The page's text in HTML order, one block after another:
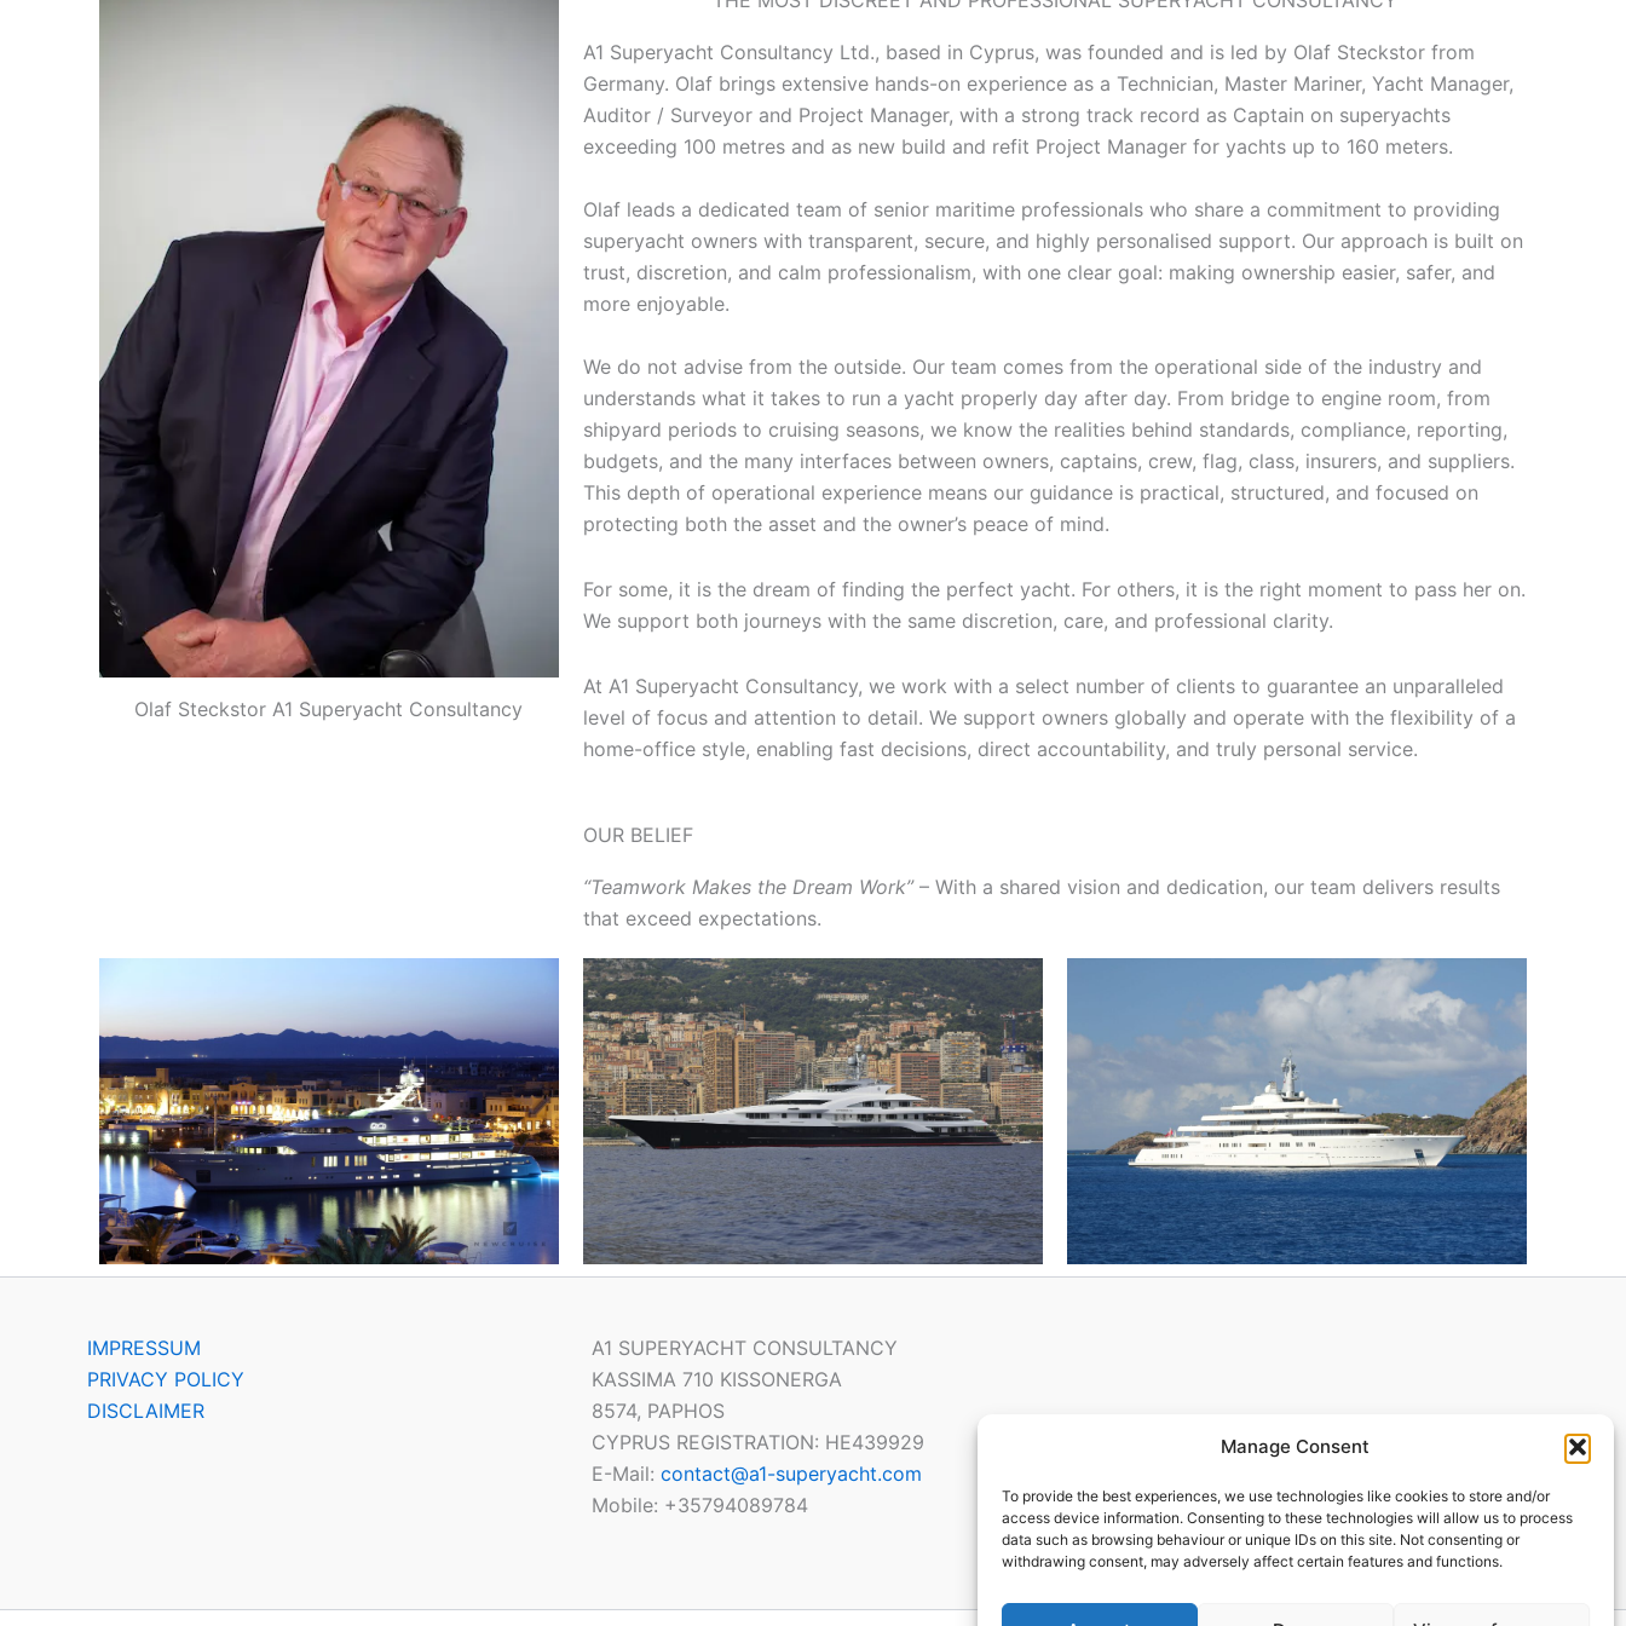
Manage Consent
To provide the best experiences, we use technologies like cookies to store and/or
access device information. Consenting to these technologies will allow us to process
data such as browsing behaviour or unique IDs on this site. Not consenting or
withdrawing consent, may adversely affect certain features and functions.
Olaf Steckstor A1 Superyacht Consultancy
A1 Superyacht Consultancy Ltd., based in Cyprus, was founded and is led by Olaf Steckstor from
Germany. Olaf brings extensive hands-on experience as a Technician, Master Mariner, Yacht Manager,
Auditor / Surveyor and Project Manager, with a strong track record as Captain on superyachts
exceeding 100 metres and as new build and refit Project Manager for yachts up to 160 meters.
Olaf leads a dedicated team of senior maritime professionals who share a commitment to providing
superyacht owners with transparent, secure, and highly personalised support. Our approach is built on
trust, discretion, and calm professionalism, with one clear goal: making ownership easier, safer, and
more enjoyable.
We do not advise from the outside. Our team comes from the operational side of the industry and
understands what it takes to run a yacht properly day after day. From bridge to engine room, from
shipyard periods to cruising seasons, we know the realities behind standards, compliance, reporting,
budgets, and the many interfaces between owners, captains, crew, flag, class, insurers, and suppliers.
This depth of operational experience means our guidance is practical, structured, and focused on
protecting both the asset and the owner’s peace of mind.
For some, it is the dream of finding the perfect yacht. For others, it is the right moment to pass her on.
We support both journeys with the same discretion, care, and professional clarity.
At A1 Superyacht Consultancy, we work with a select number of clients to guarantee an unparalleled
level of focus and attention to detail. We support owners globally and operate with the flexibility of a
home-office style, enabling fast decisions, direct accountability, and truly personal service.
OUR BELIEF
“Teamwork Makes the Dream Work”– With a shared vision and dedication, our team delivers results
that exceed expectations.
IMPRESSUM
PRIVACY POLICY
DISCLAIMER
A1 SUPERYACHT CONSULTANCY
KASSIMA 710 KISSONERGA
8574, PAPHOS
CYPRUS REGISTRATION: HE439929
E-Mail: contact@a1-superyacht.com
Mobile: +35794089784